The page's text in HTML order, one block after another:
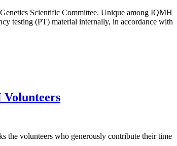
Scientific Committee. Unique among IQMH
testing (PT) material internally, in accordance with
the volunteers who generously contribute their time